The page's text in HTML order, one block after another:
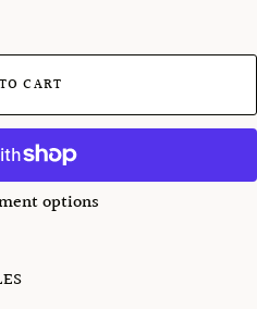
CART
options